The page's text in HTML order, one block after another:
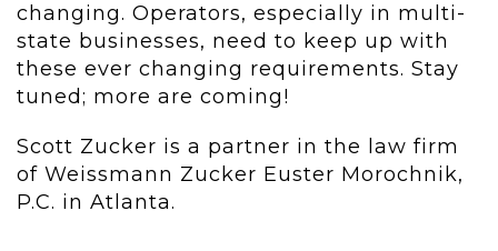
changing. Operators, especially in multi-
state businesses, need to keep up with
these ever changing requirements. Stay
tuned; more are coming!
Scott Zucker is a partner in the law firm
of Weissmann Zucker Euster Morochnik,
P.C. in Atlanta.